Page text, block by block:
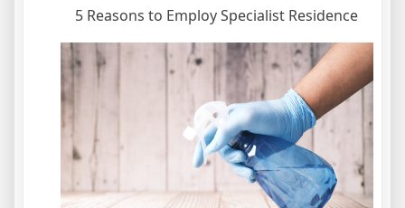
5 Reasons to Employ Specialist Residence